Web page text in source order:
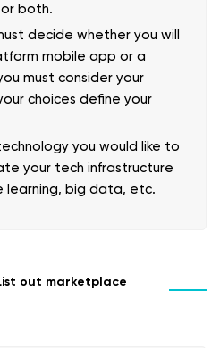
both.
decide whether you will
mobile app or a
must consider your
choices define your
you would like to
your tech infrastructure
learning, big data, etc.
out marketplace